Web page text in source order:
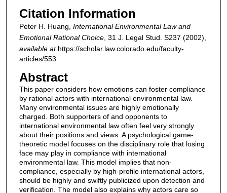
Citation Information
Peter H. Huang, International Environmental Law and
Emotional Rational Choice, 31 J. Legal Stud. S237 (2002),
available athttps://scholar.law.colorado.edu/faculty-
articles/553.
Abstract
This paper considers how emotions can foster compliance
by rational actors with international environmental law.
Many environmental issues are highly emotionally
charged. Both supporters of and opponents to
international environmental law often feel very strongly
about their positions and views. A psychological game-
theoretic model focuses on the disciplinary role that losing
face may play in compliance with international
environmental law. This model implies that non-
compliance, especially by high-profile international actors,
should be highly and swiftly publicized upon detection and
verification. The model also explains why actors care so